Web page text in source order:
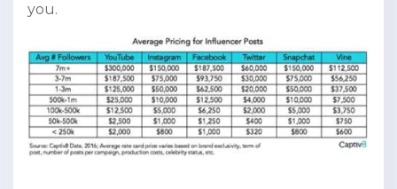
you.